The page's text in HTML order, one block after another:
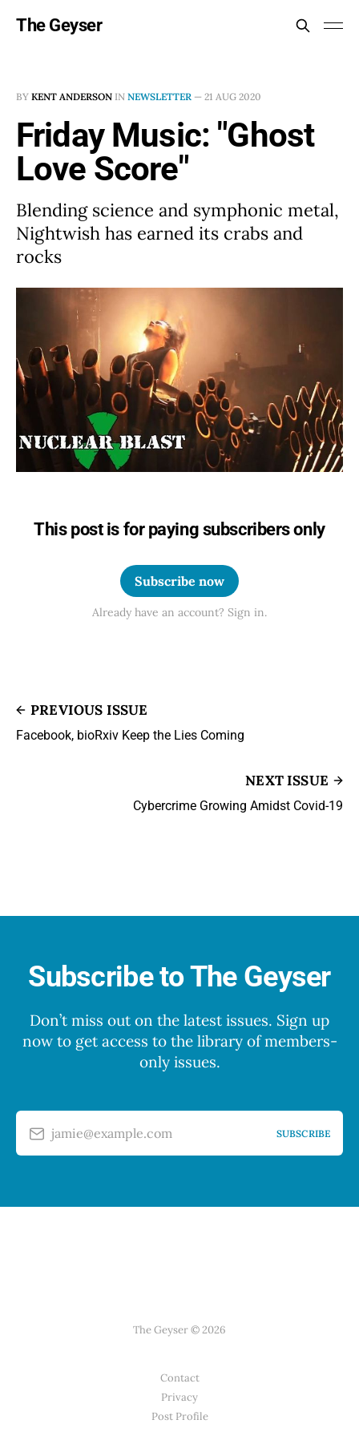
The Geyser
BY KENT ANDERSON IN NEWSLETTER — 21 AUG 2020
Friday Music: "Ghost
Love Score"
Blending science and symphonic metal,
Nightwish has earned its crabs and
rocks
This post is for paying subscribers only
Subscribe now
Already have an account? Sign in.
PREVIOUS ISSUE
Facebook, bioRxiv Keep the Lies Coming
NEXT ISSUE
Cybercrime Growing Amidst Covid-19
Subscribe to The Geyser
Don’t miss out on the latest issues. Sign up
now to get access to the library of members-
only issues.
jamie@example.com SUBSCRIBE
The Geyser © 2026
Contact
Privacy
Post Profile